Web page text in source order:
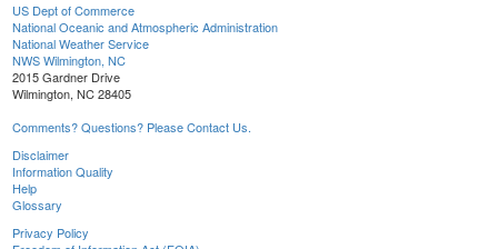
US Dept of Commerce
National Oceanic and Atmospheric Administration
National Weather Service
NWS Wilmington, NC
2015 Gardner Drive
Wilmington, NC 28405
Comments? Questions? Please Contact Us.
Disclaimer
Information Quality
Help
Glossary
Privacy Policy